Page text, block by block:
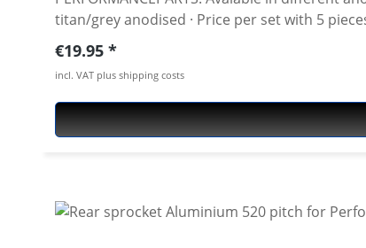
titan/grey anodised · Price per set with 5
Regular price:
€19.95
incl. VAT plus shipping costs